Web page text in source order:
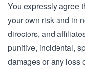
You expressly agree
your own risk and in
directors, and
punitive, incidental,
damages or any loss